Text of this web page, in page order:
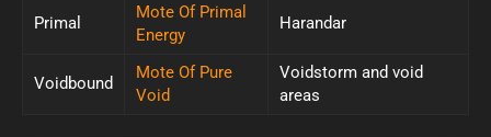
Primal
Mote Of Primal
Energy
Harandar
Voidbound
Mote Of Pure
Void
Voidstorm and void
areas